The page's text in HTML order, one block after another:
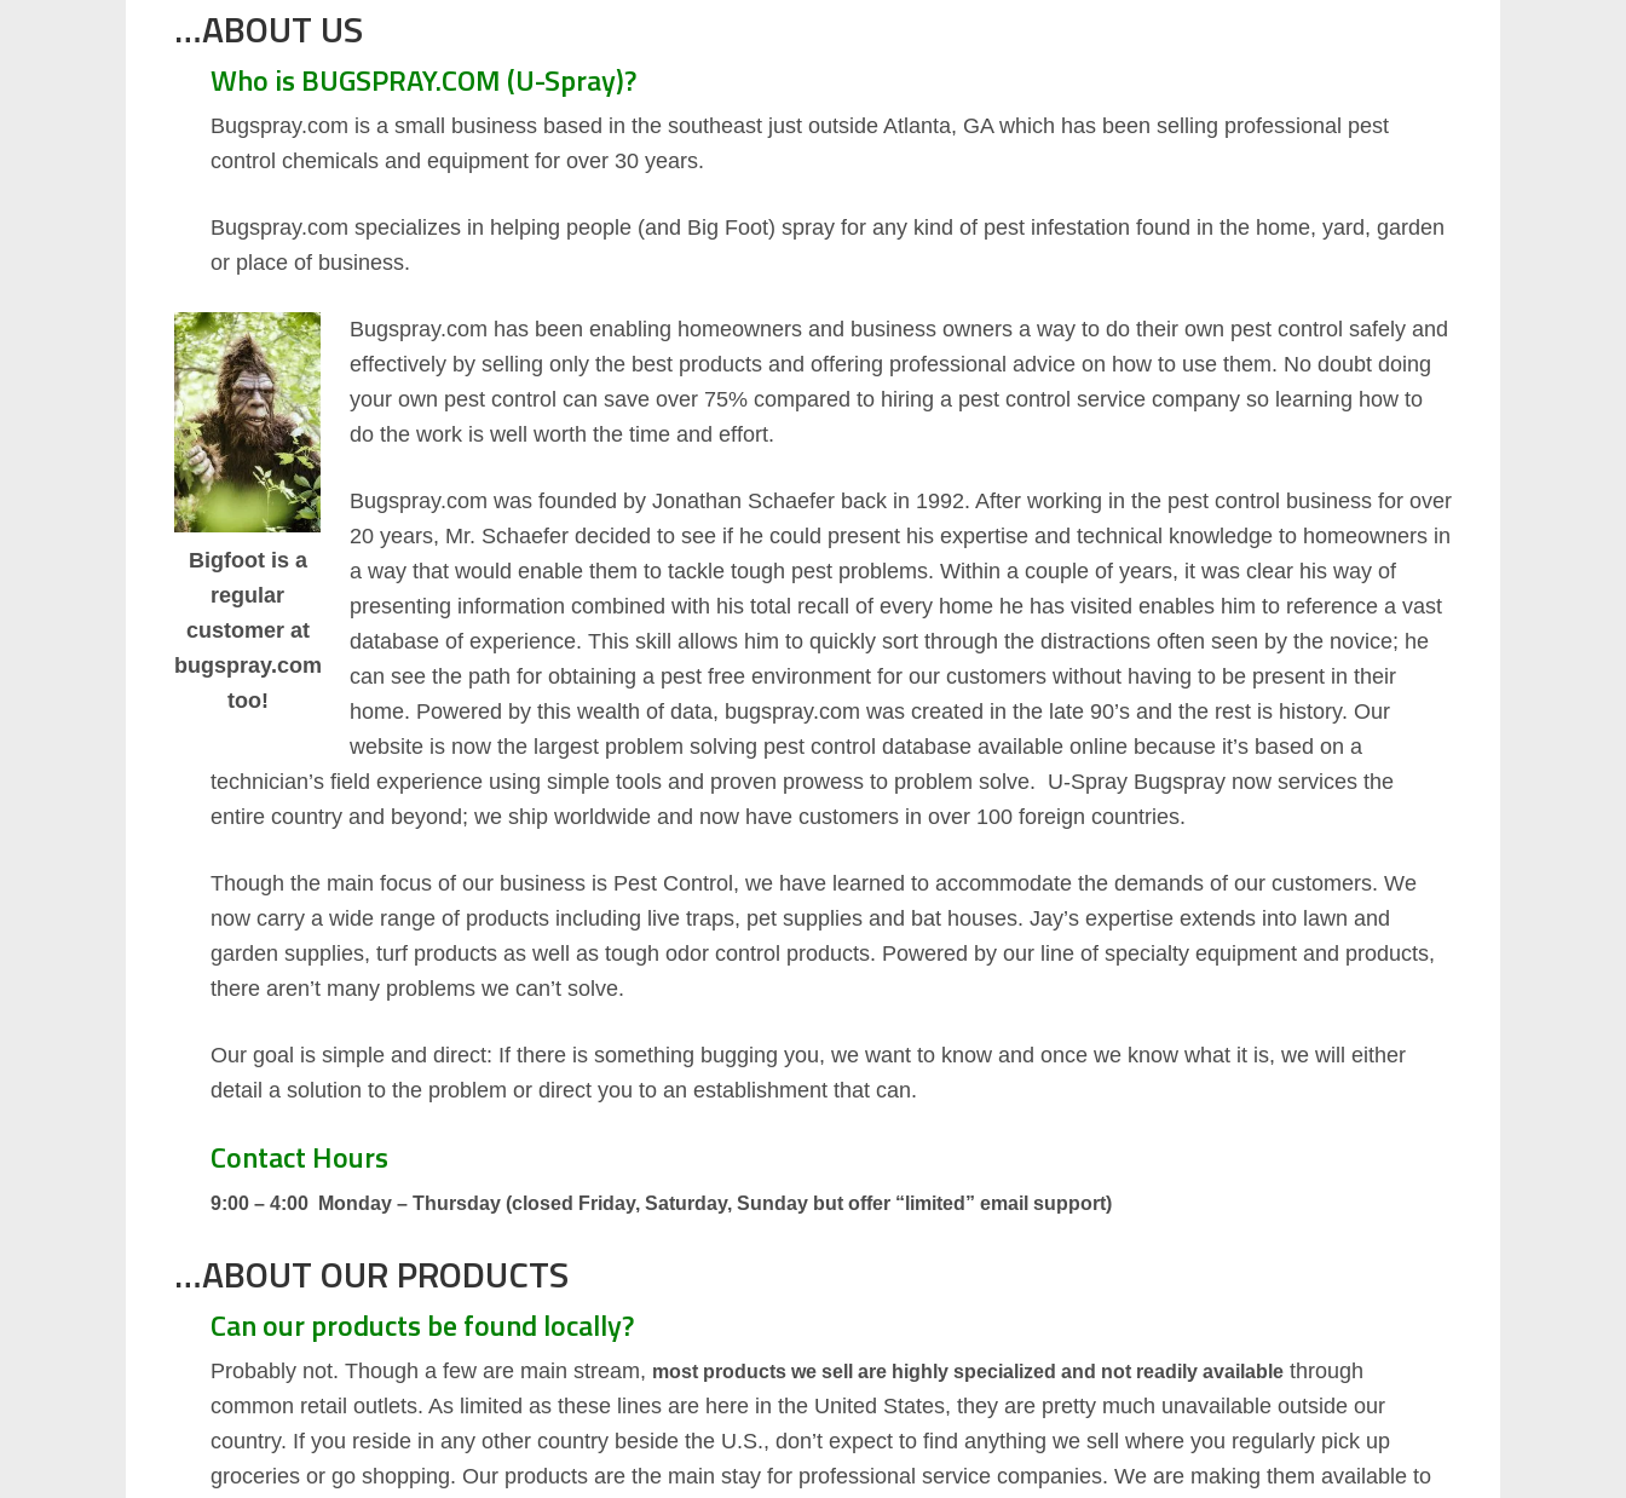
…ABOUT US
Who is BUGSPRAY.COM (U-Spray)?
Bugspray.com is a small business based in the southeast just outside Atlanta, GA which has been selling professional pest
control chemicals and equipment for over 30 years.
Bugspray.com specializes in helping people (and Big Foot) spray for any kind of pest infestation found in the home, yard, garden
or place of business.
Bigfoot is a
regular
customer at
bugspray.com
too!
Bugspray.com has been enabling homeowners and business owners a way to do their own pest control safely and
effectively by selling only the best products and offering professional advice on how to use them. No doubt doing
your own pest control can save over 75% compared to hiring a pest control service company so learning how to
do the work is well worth the time and effort.
Bugspray.com was founded by Jonathan Schaefer back in 1992. After working in the pest control business for over
20 years, Mr. Schaefer decided to see if he could present his expertise and technical knowledge to homeowners in
a way that would enable them to tackle tough pest problems. Within a couple of years, it was clear his way of
presenting information combined with his total recall of every home he has visited enables him to reference a vast
database of experience. This skill allows him to quickly sort through the distractions often seen by the novice; he
can see the path for obtaining a pest free environment for our customers without having to be present in their
home. Powered by this wealth of data, bugspray.com was created in the late 90’s and the rest is history. Our
website is now the largest problem solving pest control database available online because it’s based on a
technician’s field experience using simple tools and proven prowess to problem solve. U-Spray Bugspray now services the
entire country and beyond; we ship worldwide and now have customers in over 100 foreign countries.
Though the main focus of our business is Pest Control, we have learned to accommodate the demands of our customers. We
now carry a wide range of products including live traps, pet supplies and bat houses. Jay’s expertise extends into lawn and
garden supplies, turf products as well as tough odor control products. Powered by our line of specialty equipment and products,
there aren’t many problems we can’t solve.
Our goal is simple and direct: If there is something bugging you, we want to know and once we know what it is, we will either
detail a solution to the problem or direct you to an establishment that can.
Contact Hours
9:00 – 4:00 Monday – Thursday (closed Friday, Saturday, Sunday but offer “limited” email support)
…ABOUT OUR PRODUCTS
Can our products be found locally?
Probably not. Though a few are main stream, most products we sell are highly specialized and not readily available through
common retail outlets. As limited as these lines are here in the United States, they are pretty much unavailable outside our
country. If you reside in any other country beside the U.S., don’t expect to find anything we sell where you regularly pick up
groceries or go shopping. Our products are the main stay for professional service companies. We are making them available to